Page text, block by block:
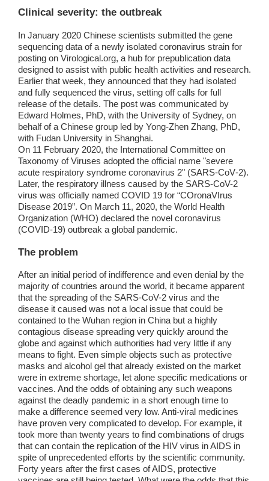
Clinical severity: the outbreak
In January 2020 Chinese scientists submitted the gene
sequencing data of a newly isolated coronavirus strain for
posting on Virological.org, a hub for prepublication data
designed to assist with public health activities and research.
Earlier that week, they announced that they had isolated
and fully sequenced the virus, setting off calls for full
release of the details. The post was communicated by
Edward Holmes, PhD, with the University of Sydney, on
behalf of a Chinese group led by Yong-Zhen Zhang, PhD,
with Fudan University in Shanghai.
On 11 February 2020, the International Committee on
Taxonomy of Viruses adopted the official name "severe
acute respiratory syndrome coronavirus 2" (SARS‑CoV‑2).
Later, the respiratory illness caused by the SARS-CoV-2
virus was officially named COVID 19 for “COronaVIrus
Disease 2019”. On March 11, 2020, the World Health
Organization (WHO) declared the novel coronavirus
(COVID-19) outbreak a global pandemic.
The problem
After an initial period of indifference and even denial by the
majority of countries around the world, it became apparent
that the spreading of the SARS-CoV-2 virus and the
disease it caused was not a local issue that could be
contained to the Wuhan region in China but a highly
contagious disease spreading very quickly around the
globe and against which authorities had very little if any
means to fight. Even simple objects such as protective
masks and alcohol gel that already existed on the market
were in extreme shortage, let alone specific medications or
vaccines. And the odds of obtaining any such weapons
against the deadly pandemic in a short enough time to
make a difference seemed very low. Anti-viral medicines
have proven very complicated to develop. For example, it
took more than twenty years to find combinations of drugs
that can contain the replication of the HIV virus in AIDS in
spite of unprecedented efforts by the scientific community.
Forty years after the first cases of AIDS, protective